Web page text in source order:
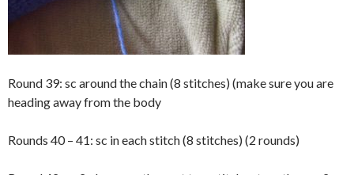
Round 39: sc around the chain (8 stitches) (make sure you are
heading away from the body
Rounds 40 – 41: sc in each stitch (8 stitches) (2 rounds)